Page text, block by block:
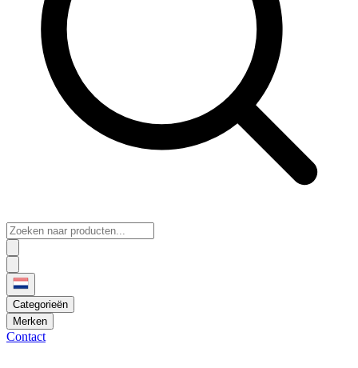
Categorieën
Merken
Contact